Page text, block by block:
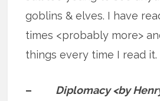
goblins & elves. I have
times <probably more>
things every time I read it.
– Diplomacy <by